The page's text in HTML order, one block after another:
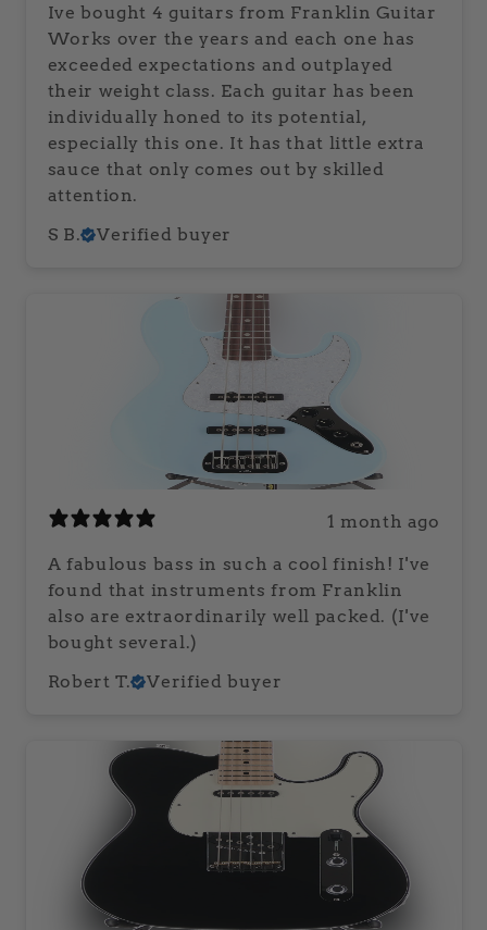
Ive bought 4 guitars from Franklin Guitar
Works over the years and each one has
exceeded expectations and outplayed
their weight class. Each guitar has been
individually honed to its potential,
especially this one. It has that little extra
sauce that only comes out by skilled
attention.
S B.
Verified buyer
1 month ago
A fabulous bass in such a cool finish! I've
found that instruments from Franklin
also are extraordinarily well packed. (I've
bought several.)
Robert T.
Verified buyer